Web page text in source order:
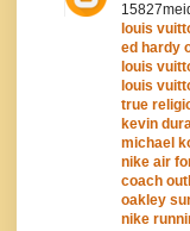
louis
ed hardy
louis
louis
true
kevin
michael
nike air
coach
oakley
nike